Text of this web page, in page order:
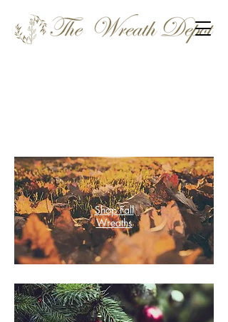
Shop Fall
Wreaths